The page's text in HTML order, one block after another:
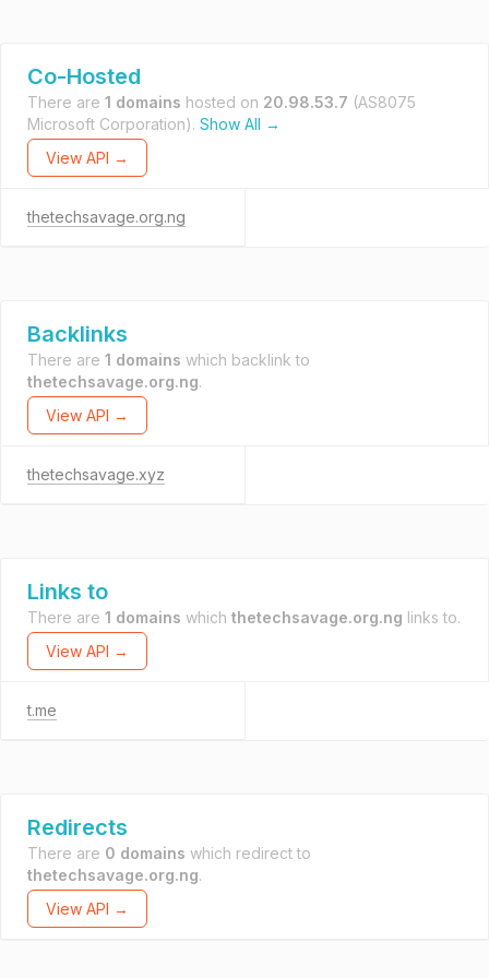
Co-Hosted
There are 1 domains hosted on 20.98.53.7 (AS8075
Microsoft Corporation). Show All →
View API →
thetechsavage.org.ng
Backlinks
There are 1 domains which backlink to
thetechsavage.org.ng.
View API →
thetechsavage.xyz
Links to
There are 1 domains which thetechsavage.org.ng links to.
View API →
t.me
Redirects
There are 0 domains which redirect to
thetechsavage.org.ng.
View API →